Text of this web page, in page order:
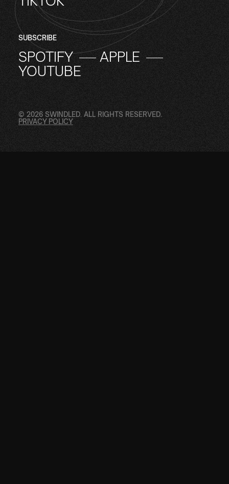
SUBSCRIBE
SPOTIFY
APPLE
YOUTUBE
© 2026 SWINDLED. ALL RIGHTS RESERVED.
PRIVACY POLICY